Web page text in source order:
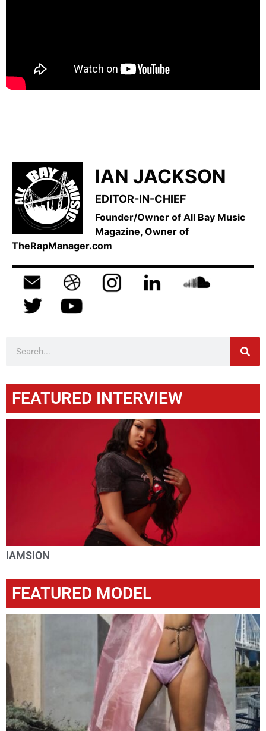
IAN JACKSON
EDITOR-IN-CHIEF
Founder/Owner of All Bay Music
Magazine, Owner of
TheRapManager.com
FEATURED INTERVIEW
IAMSION
FEATURED MODEL